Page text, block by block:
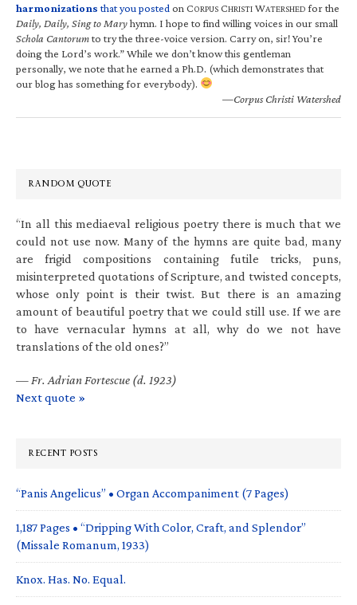
harmonizations that you posted on CORPUS CHRISTI WATERSHED for the
Daily, Daily, Sing to Maryhymn. I hope to find willing voices in our small
Schola Cantorumto try the three-voice version. Carry on, sir! You’re
doing the Lord’s work.” While we don’t know this gentleman
personally, we note that he earned a Ph.D. (which demonstrates that
our blog has something for everybody).
—Corpus Christi Watershed
RANDOM QUOTE
“In all this mediaeval religious poetry there is much that we
could not use now. Many of the hymns are quite bad, many
are frigid compositions containing futile tricks, puns,
misinterpreted quotations of Scripture, and twisted concepts,
whose only point is their twist. But there is an amazing
amount of beautiful poetry that we could still use. If we are
to have vernacular hymns at all, why do we not have
translations of the old ones?”
— Fr. Adrian Fortescue (d. 1923)
Next quote »
RECENT POSTS
“Panis Angelicus” • Organ Accompaniment (7 Pages)
1,187 Pages • “Dripping With Color, Craft, and Splendor”
(Missale Romanum, 1933)
Knox. Has. No. Equal.